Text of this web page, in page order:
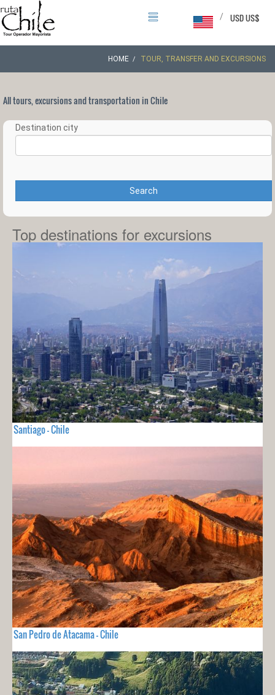
USD US$
/
HOME TOUR, TRANSFER AND EXCURSIONS
All tours, excursions and transportation in Chile
Destination city
Search
Top destinations for excursions
Santiago - Chile
San Pedro de Atacama - Chile